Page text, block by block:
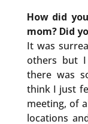
How did
mom? Did
It was
others but
there was
think I just
meeting, of
locations